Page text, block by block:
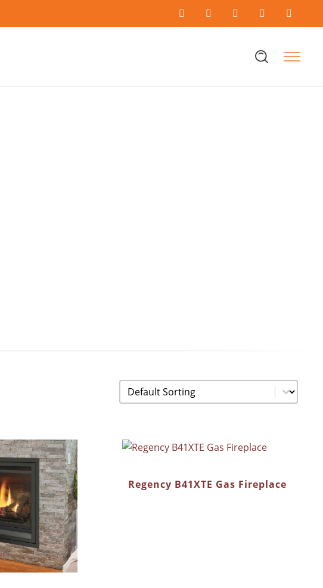
Sorting
Sort content
Regency B41XTE Gas Fireplace